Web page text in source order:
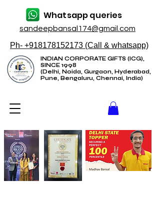
sandeepbansal174@gmail.com
Whatsapp queries
Ph- +918178152173 (Call & whatsapp)
INDIAN CORPORATE GIFTS (ICG),
SINCE 1998
(Delhi, Noida, Gurgaon, Hyderabad,
Pune, Bengaluru, Chennai, India)